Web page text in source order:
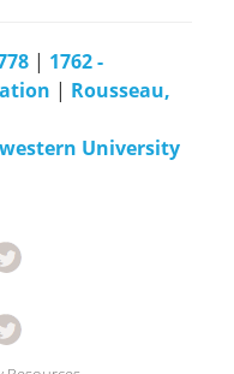
| 1762 -
| Rousseau,
University